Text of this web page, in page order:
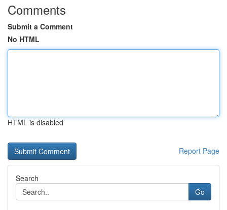
Comments
Submit a Comment
No HTML
HTML is disabled
Report Page
Search
Go